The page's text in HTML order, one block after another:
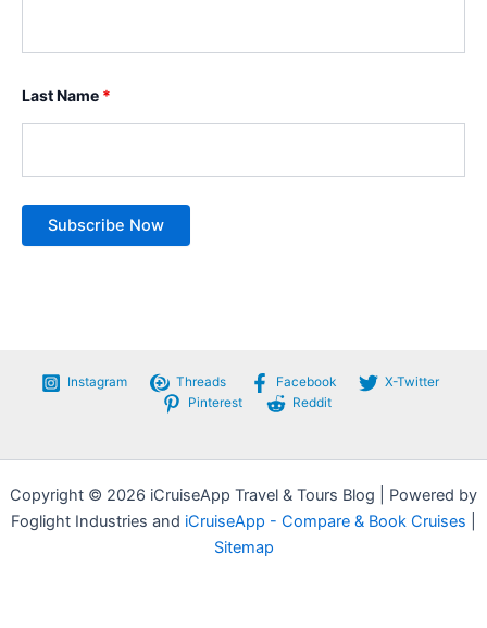
Last Name *
Instagram Threads Facebook
X-Twitter
Pinterest
Reddit
Copyright © 2026 iCruiseApp Travel & Tours Blog | Powered by
Foglight Industries and iCruiseApp - Compare & Book Cruises
Sitemap